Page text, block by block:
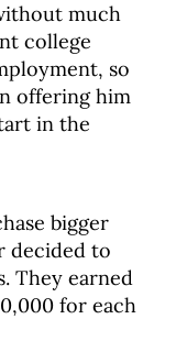
much
college
so
offering him
in the
bigger
decided to
They earned
for each